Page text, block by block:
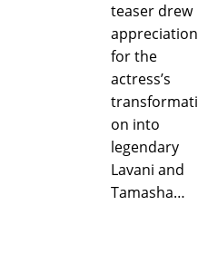
teaser drew
appreciation
for the
actress’s
transformati
on into
legendary
Lavani and
Tamasha…